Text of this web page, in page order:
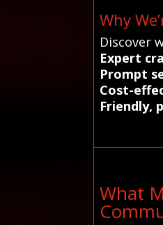
Why
Discover
Expert
Prompt
Cost-
Friendly,
What